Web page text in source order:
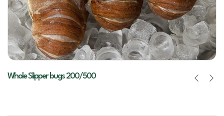
Whole Slipper bugs 200/500